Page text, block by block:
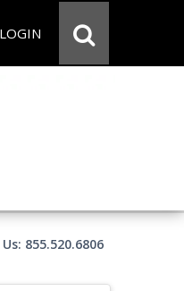
LOGIN
855.520.6806